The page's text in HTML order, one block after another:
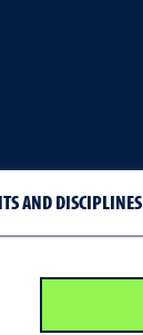
AND DISCIPLINES